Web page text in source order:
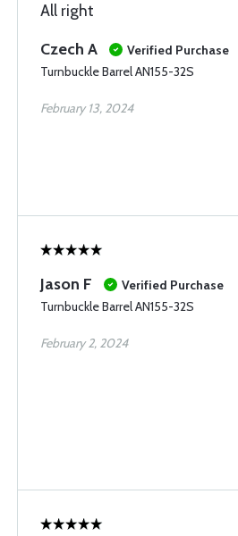
All right
Czech A
Verified Purchase
Turnbuckle Barrel AN155-32S
February 13, 2024
Jason F
Verified Purchase
Turnbuckle Barrel AN155-32S
February 2, 2024